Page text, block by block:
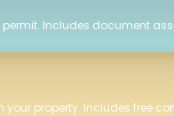
Includes document
your property. Includes free